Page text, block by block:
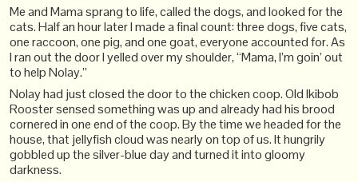
Me and Mama sprang to life, called the dogs, and looked for the
cats. Half an hour later I made a final count: three dogs, five cats,
one raccoon, one pig, and one goat, everyone accounted for. As
I ran out the door I yelled over my shoulder, “Mama, I’m goin’ out
to help Nolay.”
Nolay had just closed the door to the chicken coop. Old Ikibob
Rooster sensed something was up and already had his brood
cornered in one end of the coop. By the time we headed for the
house, that jellyfish cloud was nearly on top of us. It hungrily
gobbled up the silver-blue day and turned it into gloomy
darkness.